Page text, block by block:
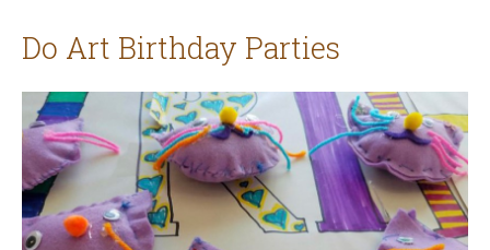
Do Art Birthday Parties